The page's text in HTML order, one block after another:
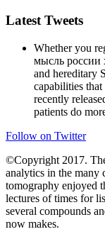
Latest Tweets
Whether you
мысль россии
and hereditary
capabilities
recently
patients do
Follow on Twitter
©Copyright 2017.
analytics in the many
tomography enjoyed
lectures of times for
several compounds
now makes.